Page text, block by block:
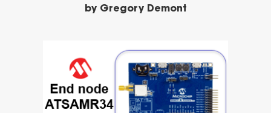
by Gregory Demont